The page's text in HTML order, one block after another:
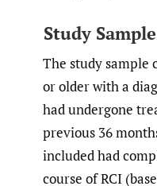
Study Sample
The study sample
or older with a
had undergone
previous 36
included had
course of RCI